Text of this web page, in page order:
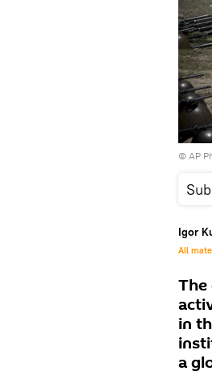
© AP
Igor
All
The
in
a